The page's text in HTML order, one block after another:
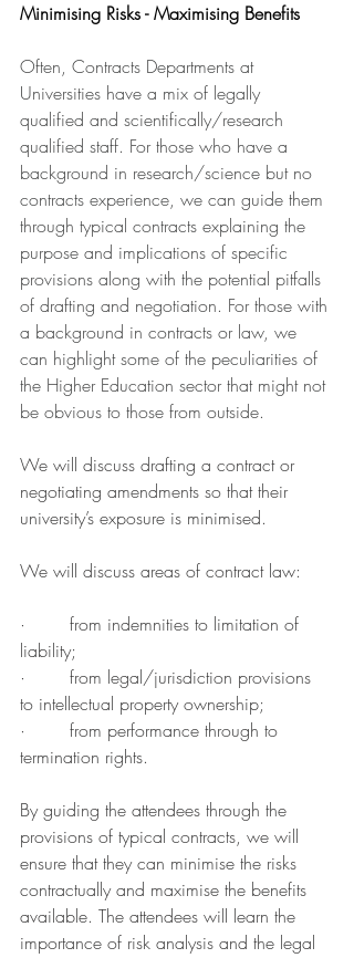
Minimising Risks - Maximising Benefits
Often, Contracts Departments at
Universities have a mix of legally
qualified and scientifically/research
qualified staff. For those who have a
background in research/science but no
contracts experience, we can guide them
through typical contracts explaining the
purpose and implications of specific
provisions along with the potential pitfalls
of drafting and negotiation. For those with
a background in contracts or law, we
can highlight some of the peculiarities of
the Higher Education sector that might not
be obvious to those from outside.
We will discuss drafting a contract or
negotiating amendments so that their
university’s exposure is minimised.
We will discuss areas of contract law:
·        from indemnities to limitation of
liability;
·        from legal/jurisdiction provisions
to intellectual property ownership;
·        from performance through to
termination rights.
By guiding the attendees through the
provisions of typical contracts, we will
ensure that they can minimise the risks
contractually and maximise the benefits
available. The attendees will learn the
importance of risk analysis and the legal